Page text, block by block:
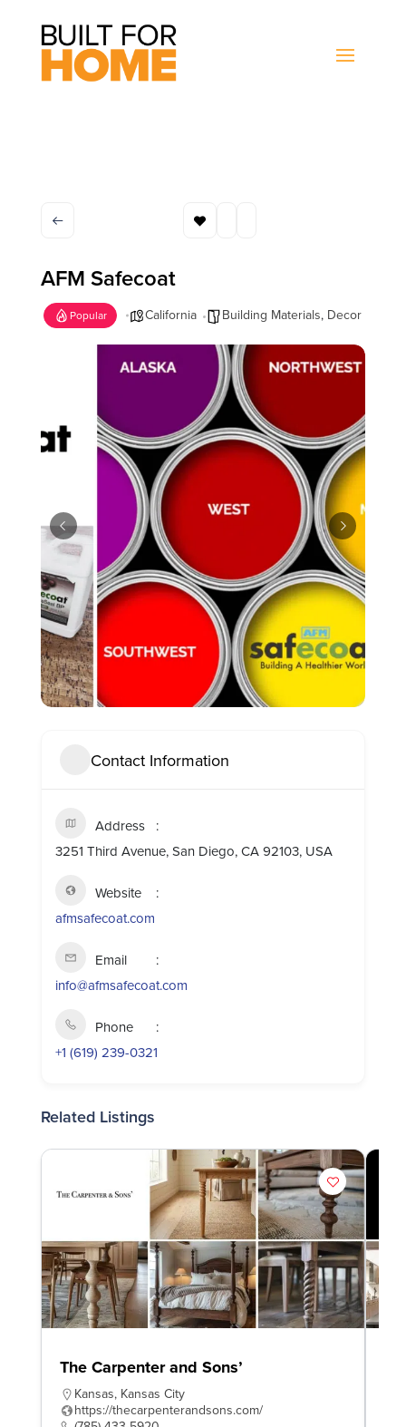
AFM Safecoat
Popular California Building Materials, Decor
Contact Information
Address
3251 Third Avenue, San Diego, CA 92103, USA
Website
afmsafecoat.com
Email
info@afmsafecoat.com
Phone
+1 (619) 239-0321
Related Listings
The Carpenter and Sons’
Kansas, Kansas City
https://thecarpenterandsons.com/